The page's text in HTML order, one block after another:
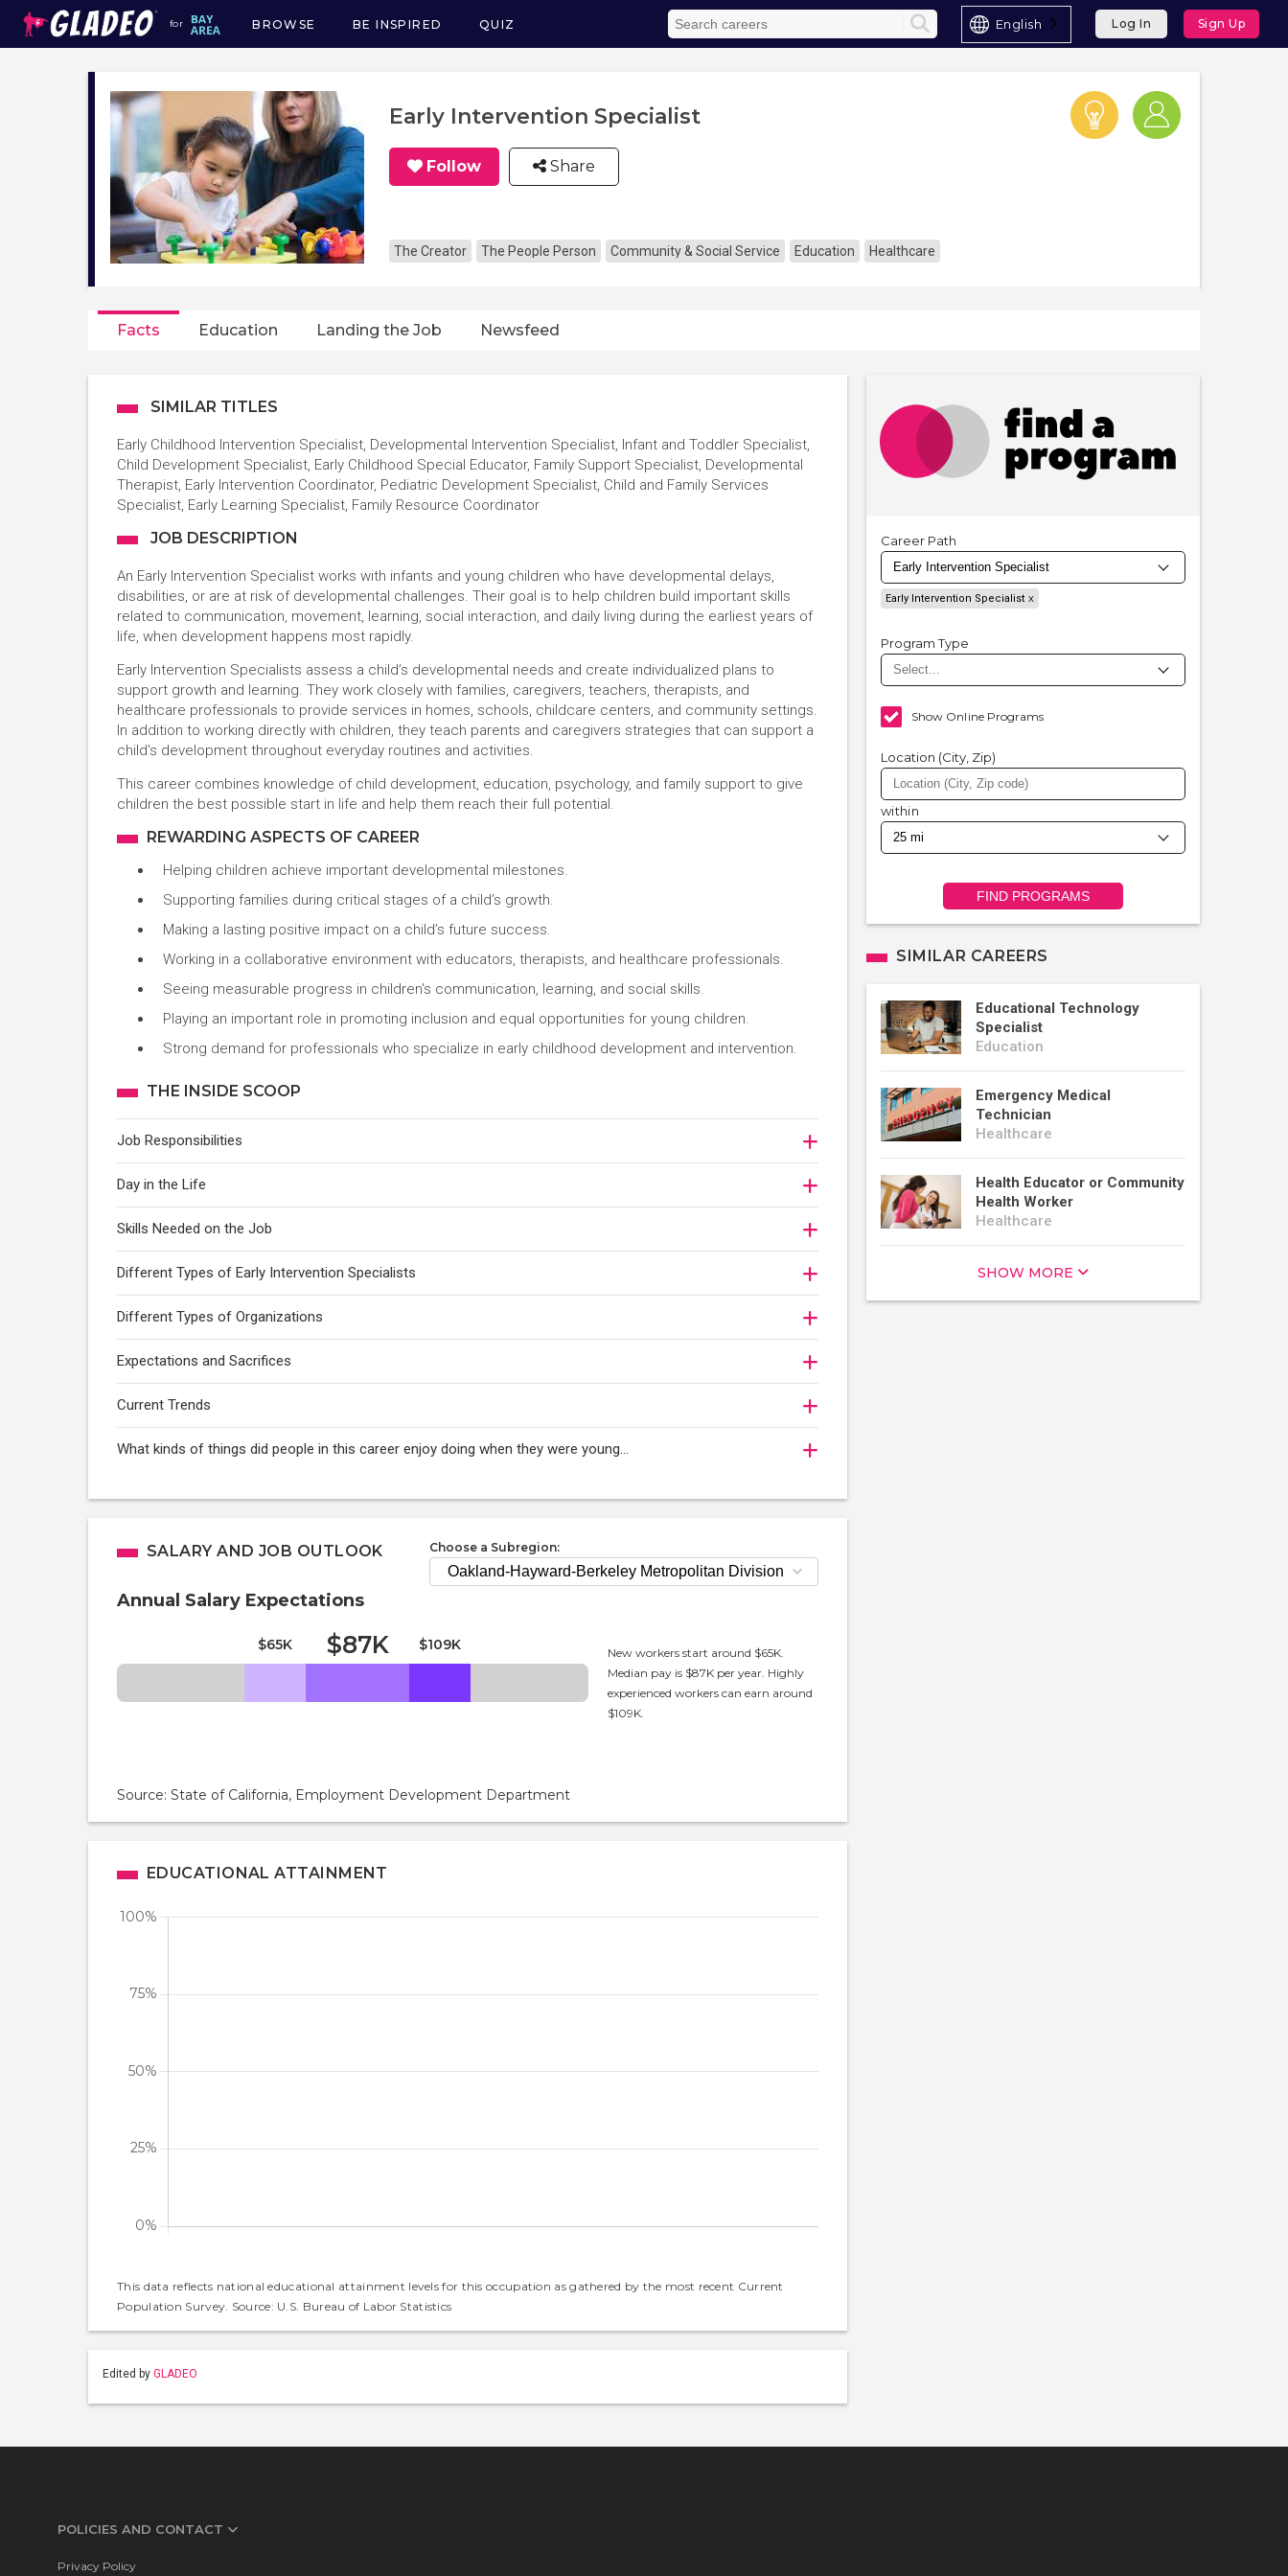
for
Main
navigation
BROWSE BE INSPIRED QUIZ English Log In Sign Up
Early Intervention Specialist
Follow Share
The Creator The People Person Community & Social Service Education Healthcare
Facts Education Landing the Job Newsfeed
SIMILAR TITLES
Early Childhood Intervention Specialist, Developmental Intervention Specialist, Infant and Toddler Specialist,
Child Development Specialist, Early Childhood Special Educator, Family Support Specialist, Developmental
Therapist, Early Intervention Coordinator, Pediatric Development Specialist, Child and Family Services
Specialist, Early Learning Specialist, Family Resource Coordinator
JOB DESCRIPTION
An Early Intervention Specialist works with infants and young children who have developmental delays,
disabilities, or are at risk of developmental challenges. Their goal is to help children build important skills
related to communication, movement, learning, social interaction, and daily living during the earliest years of
life, when development happens most rapidly.
Early Intervention Specialists assess a child’s developmental needs and create individualized plans to
support growth and learning. They work closely with families, caregivers, teachers, therapists, and
healthcare professionals to provide services in homes, schools, childcare centers, and community settings.
In addition to working directly with children, they teach parents and caregivers strategies that can support a
child's development throughout everyday routines and activities.
This career combines knowledge of child development, education, psychology, and family support to give
children the best possible start in life and help them reach their full potential.
REWARDING ASPECTS OF CAREER
Helping children achieve important developmental milestones.
Supporting families during critical stages of a child’s growth.
Making a lasting positive impact on a child’s future success.
Working in a collaborative environment with educators, therapists, and healthcare professionals.
Seeing measurable progress in children's communication, learning, and social skills.
Playing an important role in promoting inclusion and equal opportunities for young children.
Strong demand for professionals who specialize in early childhood development and intervention.
THE INSIDE SCOOP
Job Responsibilities
Day in the Life
Skills Needed on the Job
Different Types of Early Intervention Specialists
Different Types of Organizations
Expectations and Sacrifices
Current Trends
What kinds of things did people in this career enjoy doing when they were young...
SALARY AND JOB OUTLOOK Choose a Subregion:
Annual Salary Expectations
$65K $87K $109K
New workers start around $65K.
Median pay is $87K per year. Highly
experienced workers can earn around
$109K.
Source: State of California, Employment Development Department
EDUCATIONAL ATTAINMENT
This data reflects national educational attainment levels for this occupation as gathered by the most recent Current
Population Survey. Source: U.S. Bureau of Labor Statistics
Edited by GLADEO
Career Path
Early Intervention Specialist
Program Type
Show Online Programs
Location (City, Zip)
within
FIND PROGRAMS
SIMILAR CAREERS
Educational Technology
Specialist
Education
Emergency Medical
Technician
Healthcare
Health Educator or Community
Health Worker
Healthcare
SHOW MORE
POLICIES AND CONTACT
Privacy Policy